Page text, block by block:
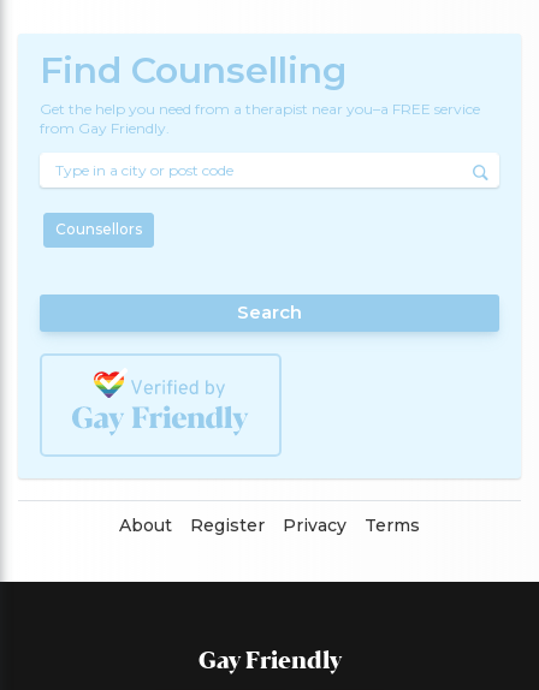
Find Counselling
Get the help you need from a therapist near you–a FREE service
from Gay Friendly.
Counsellors
Search
About Register Privacy Terms
Gay Friendly